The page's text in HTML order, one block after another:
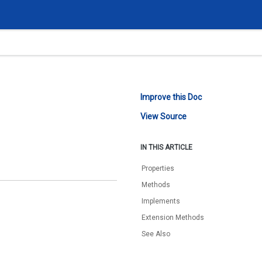
Improve this Doc
View Source
IN THIS ARTICLE
Properties
Methods
Implements
Extension Methods
See Also